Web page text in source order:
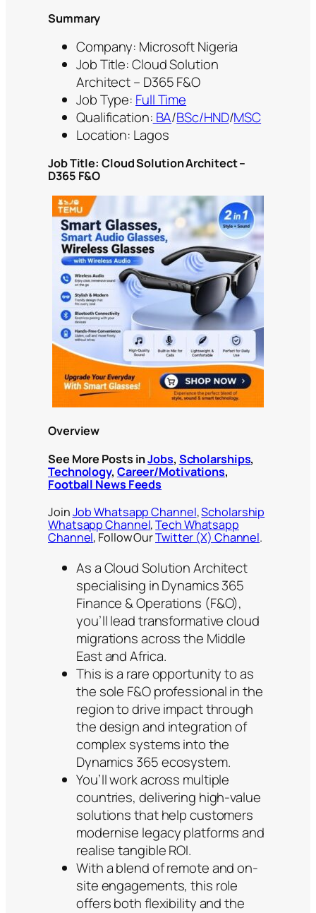
Summary
Company: Microsoft Nigeria
Job Title: Cloud Solution
Architect – D365 F&O
Job Type: Full Time
Qualification: BA/BSc/HND/MSC
Location: Lagos
Job Title: Cloud Solution Architect –
D365 F&O
Overview
See More Posts inJobs, Scholarships,
Technology, Career/Motivations,
Football News Feeds
JoinJob Whatsapp Channel,Scholarship
Whatsapp Channel,Tech Whatsapp
Channel, Follow OurTwitter (X) Channel.
As a Cloud Solution Architect
specialising in Dynamics 365
Finance & Operations (F&O),
you’ll lead transformative cloud
migrations across the Middle
East and Africa.
This is a rare opportunity to as
the sole F&O professional in the
region to drive impact through
the design and integration of
complex systems into the
Dynamics 365 ecosystem.
You’ll work across multiple
countries, delivering high-value
solutions that help customers
modernise legacy platforms and
realise tangible ROI.
With a blend of remote and on-
site engagements, this role
offers both flexibility and the